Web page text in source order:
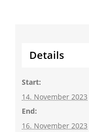
Details
Start:
14. November 2023
End:
16. November 2023